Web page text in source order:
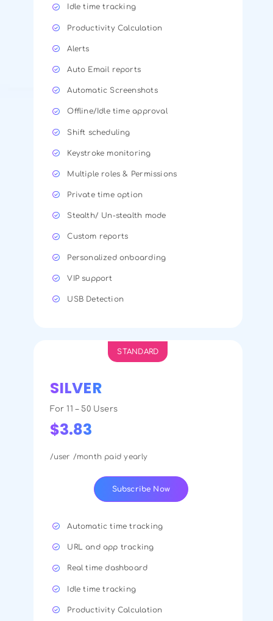
Idle time tracking
Productivity Calculation
Alerts
Auto Email reports
Automatic Screenshots
Offline/Idle time approval
Shift scheduling
Keystroke monitoring
Multiple roles & Permissions
Private time option
Stealth/ Un-stealth mode
Custom reports
Personalized onboarding
VIP support
USB Detection
STANDARD
SILVER
For 11 – 50 Users
$3.83
/user /month paid yearly
Subscribe Now
Automatic time tracking
URL and app tracking
Real time dashboard
Idle time tracking
Productivity Calculation